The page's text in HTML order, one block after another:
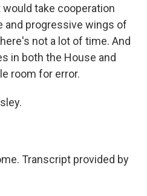
take cooperation
and progressive wings of
not a lot of time. And
in both the House and
room for error.
Transcript provided by